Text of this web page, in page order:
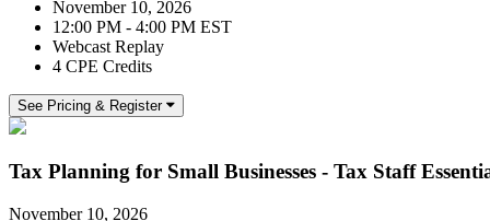
November 10, 2026
12:00 PM - 4:00 PM EST
Webcast Replay
4 CPE Credits
See Pricing & Register
Tax Planning for Small Businesses - Tax Staff
November 10, 2026